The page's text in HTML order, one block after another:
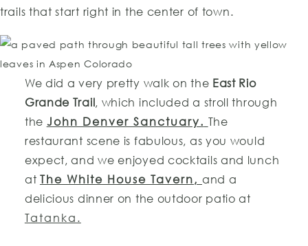
trails that start right in the center of town.
We did a very pretty walk on the East Rio
Grande Trail, which included a stroll through
the John Denver Sanctuary. The
restaurant scene is fabulous, as you would
expect, and we enjoyed cocktails and lunch
at The White House Tavern, and a
delicious dinner on the outdoor patio at
Tatanka.